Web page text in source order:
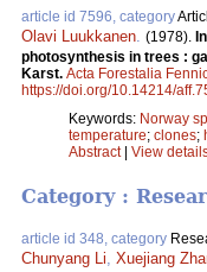
article id 7596, category
Olavi Luukkanen. (1978).
photosynthesis in trees :
Karst. Acta Forestalia
https://doi.org/10.14214/
Keywords: Norway
temperature; clones;
Abstract| View
Category :
article id 348, category
Chunyang Li, Xuejiang